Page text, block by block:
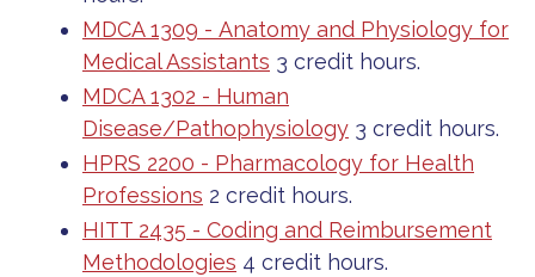
MDCA 1309 - Anatomy and Physiology for
Medical Assistants 3 credit hours.
MDCA 1302 - Human
Disease/Pathophysiology 3 credit hours.
HPRS 2200 - Pharmacology for Health
Professions 2 credit hours.
HITT 2435 - Coding and Reimbursement
Methodologies 4 credit hours.